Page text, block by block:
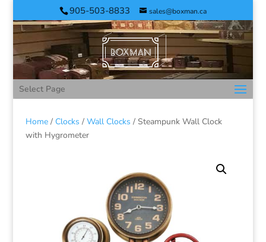
905-503-8833 sales@boxman.ca
Select Page
Home/ Clocks / Wall Clocks / Steampunk Wall Clock
with Hygrometer